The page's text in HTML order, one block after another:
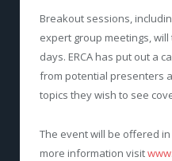
Breakout sessions,
expert group meetings,
days. ERCA has put out a
from potential presenters
topics they wish to see
The event will be offered
more information visit